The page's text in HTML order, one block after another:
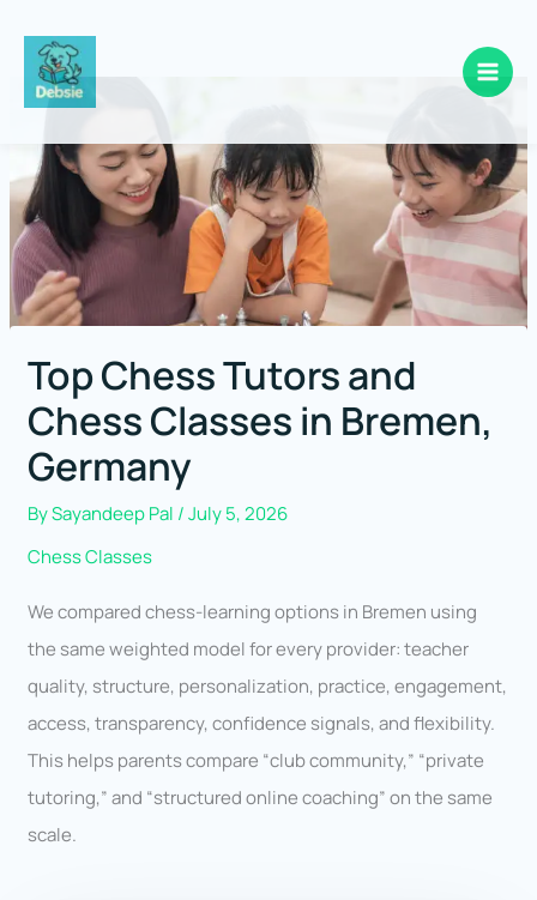
content
Top Chess Tutors and
Chess Classes in Bremen,
Germany
BySayandeep Pal /July 5, 2026
Chess Classes
We compared chess-learning options in Bremen using
the same weighted model for every provider: teacher
quality, structure, personalization, practice, engagement,
access, transparency, confidence signals, and flexibility.
This helps parents compare “club community,” “private
tutoring,” and “structured online coaching” on the same
scale.